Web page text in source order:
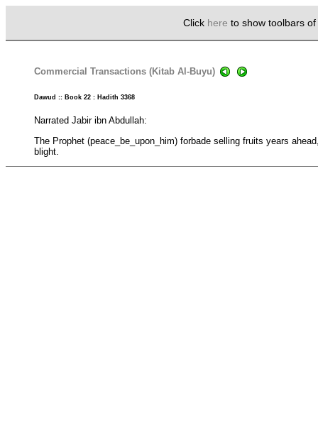
Click here to show toolbars
Commercial Transactions (Kitab Al-Buyu)
Dawud :: Book 22 : Hadith 3368
Narrated Jabir ibn Abdullah:
The Prophet (peace_be_upon_him) forbade selling fruits years
blight.